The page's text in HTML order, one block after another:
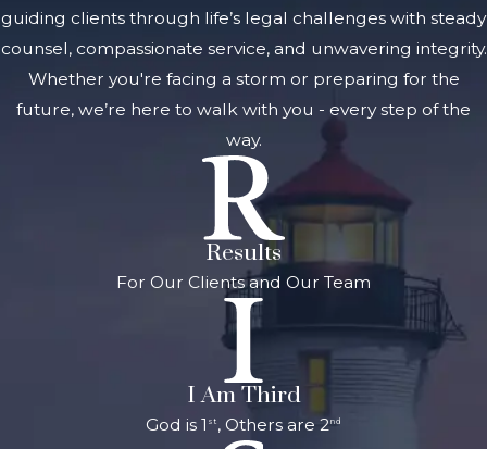
guiding clients through life’s legal challenges with steady
counsel, compassionate service, and unwavering integrity.
Whether you're facing a storm or preparing for the
future, we’re here to walk with you - every step of the
way.
Results
For Our Clients and Our Team
I Am Third
God is 1 st , Others are 2nd